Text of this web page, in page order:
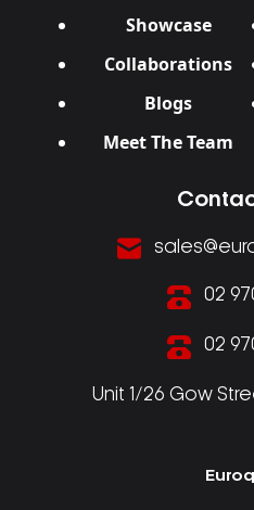
Showcase
Collaborations
Blogs
Meet The Team
02
02
Unit 1/26 Gow